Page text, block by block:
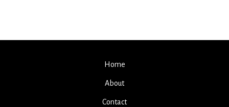
Home
About
Contact